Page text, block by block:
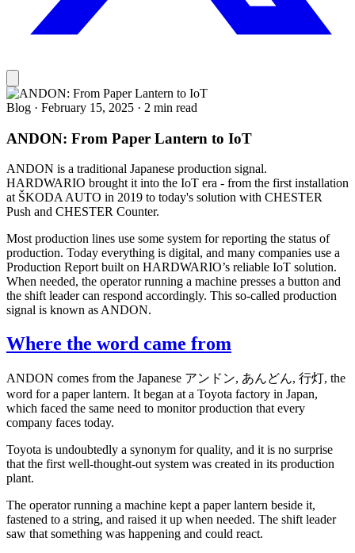
Blog · February 15, 2025 · 2 min read
ANDON: From Paper Lantern to IoT
ANDON is a traditional Japanese production signal.
HARDWARIO brought it into the IoT era - from the first installation
at ŠKODA AUTO in 2019 to today's solution with CHESTER
Push and CHESTER Counter.
Most production lines use some system for reporting the status of
production. Today everything is digital, and many companies use a
Production Report built on HARDWARIO’s reliable IoT solution.
When needed, the operator running a machine presses a button and
the shift leader can respond accordingly. This so-called production
signal is known as ANDON.
Where the word came from
ANDON comes from the Japanese アンドン, あんどん, 行灯, the
word for a paper lantern. It began at a Toyota factory in Japan,
which faced the same need to monitor production that every
company faces today.
Toyota is undoubtedly a synonym for quality, and it is no surprise
that the first well-thought-out system was created in its production
plant.
The operator running a machine kept a paper lantern beside it,
fastened to a string, and raised it up when needed. The shift leader
saw that something was happening and could react.